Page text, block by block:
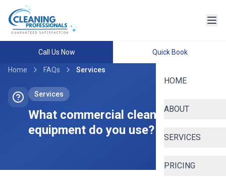
Call Us Now Quick Book
HOME
ABOUT
SERVICES
PRICING
Home FAQs Services
Services
What commercial cleaning
equipment do you use?